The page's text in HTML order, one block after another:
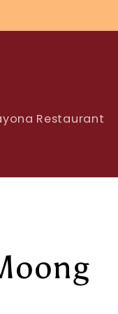
Restaurant